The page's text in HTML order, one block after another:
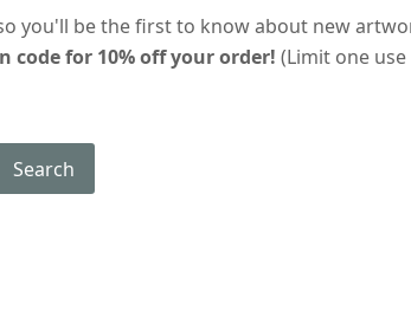
you'll be the first to know about new
code for 10% off your order! (Limit one
Search